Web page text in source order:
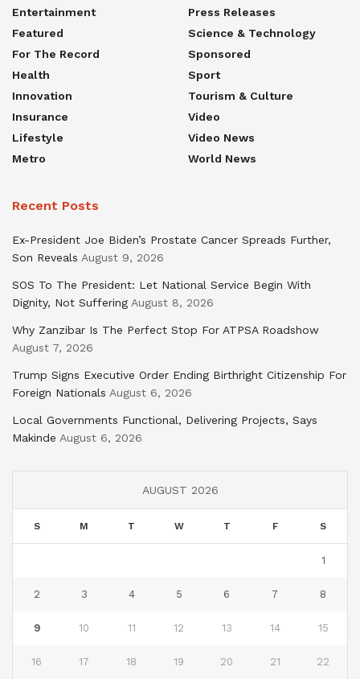
Entertainment
Featured
For The Record
Health
Innovation
Insurance
Lifestyle
Metro
Press Releases
Science & Technology
Sponsored
Sport
Tourism & Culture
Video
Video News
World News
Recent Posts
Ex-President Joe Biden’s Prostate Cancer Spreads Further,
Son Reveals August 9, 2026
SOS To The President: Let National Service Begin With
Dignity, Not Suffering August 8, 2026
Why Zanzibar Is The Perfect Stop For ATPSA Roadshow
August 7, 2026
Trump Signs Executive Order Ending Birthright Citizenship For
Foreign Nationals August 6, 2026
Local Governments Functional, Delivering Projects, Says
Makinde August 6, 2026
AUGUST 2026
S M T W T F S
1
2 3 4 5 6 7 8
9 10 11 12 13 14 15
16 17 18 19 20 21 22